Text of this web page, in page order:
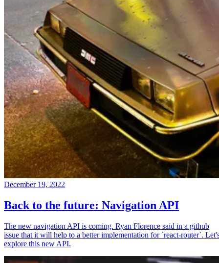
December 19, 2022
Back to the future: Navigation API
The new navigation API is coming. Ryan Florence said in a github
issue that it will help to a better implementation for `react-router`.
explore this new API.